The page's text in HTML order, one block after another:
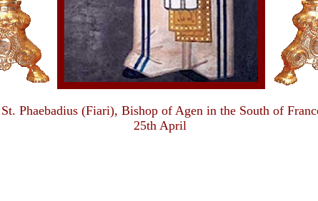
St. Phaebadius (Fiari), Bishop of Agen in the South of
25th April